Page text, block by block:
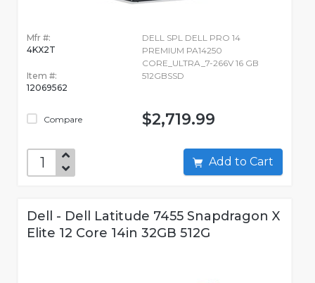
Mfr #:
4KX2T
Item #:
12069562
Compare
DELL SPL DELL PRO 14
PREMIUM PA14250
CORE_ULTRA_7-266V 16 GB
512GBSSD
$2,719.99
Add to Cart
Dell - Dell Latitude 7455 Snapdragon X
Elite 12 Core 14in 32GB 512G